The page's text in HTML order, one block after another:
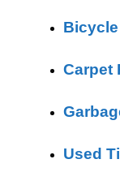
Bicycle
Carpet
Used